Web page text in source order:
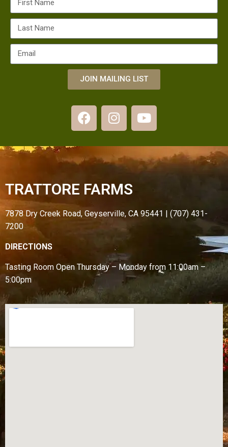
JOIN MAILING LIST
TRATTORE FARMS
7878 Dry Creek Road, Geyserville, CA 95441 | (707) 431-
7200
DIRECTIONS
Tasting Room Open Thursday – Monday from 11:00am –
5:00pm